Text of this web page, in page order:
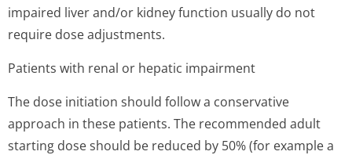
impaired liver and/or kidney function usually do not
require dose adjustments.
Patients with renal or hepatic impairment
The dose initiation should follow a conservative
approach in these patients. The recommended adult
starting dose should be reduced by 50% (for example a